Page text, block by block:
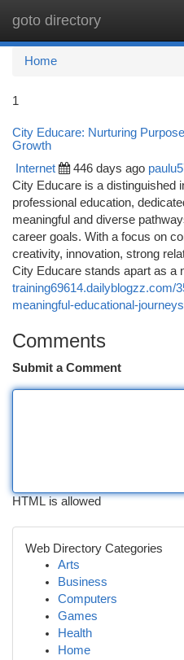
goto directory
Home
1
City Educare: Nurturing
Growth
Internet 446 days ago
City Educare is a distinguished
professional education,
meaningful and diverse
career goals. With a focus on
creativity, innovation, strong
City Educare stands apart as a
training69614.dailyblogzz.com/
meaningful-educational-
Comments
Submit a Comment
HTML is allowed
Web Directory Categories
Arts
Business
Computers
Games
Health
Home